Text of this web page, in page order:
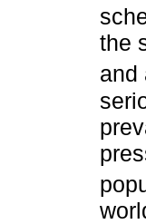
the
and